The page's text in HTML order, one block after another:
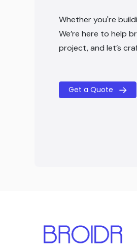
Whether you're
We’re here to help
project, and let’s
Get a Quote